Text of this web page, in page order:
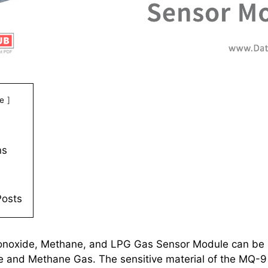
Methane, and LPG Gas Sensor Module can
and Methane Gas. The sensitive material of the MQ-